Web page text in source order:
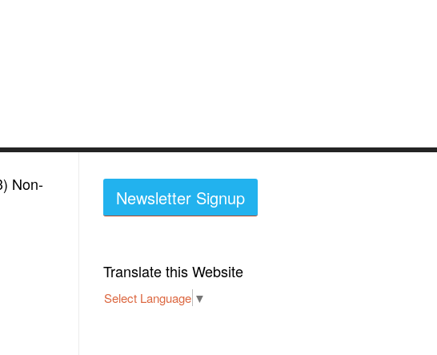
Non-
Newsletter Signup
Translate this Website
Select Language ▼